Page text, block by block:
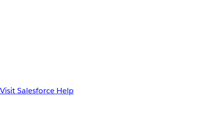
Visit Salesforce Help